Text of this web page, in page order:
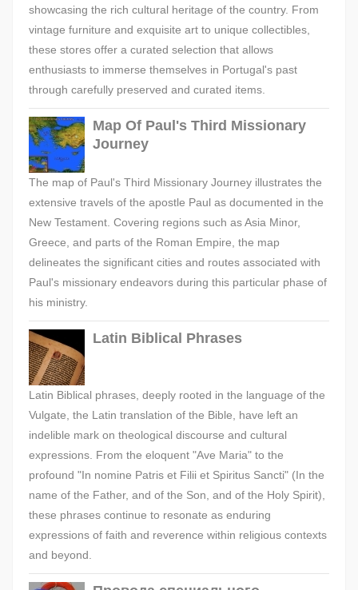
showcasing the rich cultural heritage of the country. From
vintage furniture and exquisite art to unique collectibles,
these stores offer a curated selection that allows
enthusiasts to immerse themselves in Portugal's past
through carefully preserved and curated items.
Map Of Paul's Third Missionary
Journey
The map of Paul's Third Missionary Journey illustrates the
extensive travels of the apostle Paul as documented in the
New Testament. Covering regions such as Asia Minor,
Greece, and parts of the Roman Empire, the map
delineates the significant cities and routes associated with
Paul's missionary endeavors during this particular phase of
his ministry.
Latin Biblical Phrases
Latin Biblical phrases, deeply rooted in the language of the
Vulgate, the Latin translation of the Bible, have left an
indelible mark on theological discourse and cultural
expressions. From the eloquent "Ave Maria" to the
profound "In nomine Patris et Filii et Spiritus Sancti" (In the
name of the Father, and of the Son, and of the Holy Spirit),
these phrases continue to resonate as enduring
expressions of faith and reverence within religious contexts
and beyond.